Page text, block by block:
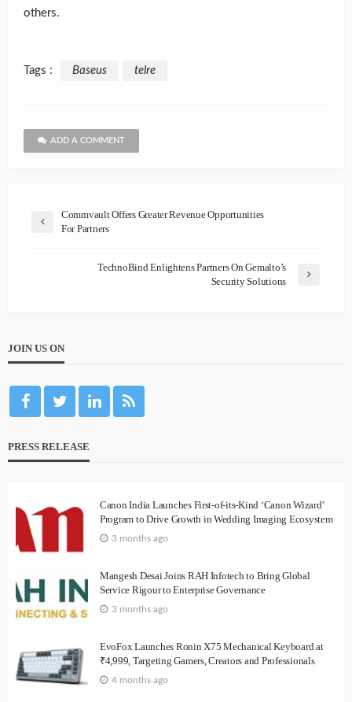
others.
Tags : Baseus telre
ADD A COMMENT
Commvault Offers Greater Revenue Opportunities
For Partners
TechnoBind Enlightens Partners On Gemalto’s
Security Solutions
JOIN US ON
PRESS RELEASE
Canon India Launches First-of-its-Kind ‘Canon Wizard’
Program to Drive Growth in Wedding Imaging Ecosystem
3 months ago
Mangesh Desai Joins RAH Infotech to Bring Global
Service Rigour to Enterprise Governance
3 months ago
EvoFox Launches Ronin X75 Mechanical Keyboard at
₹4,999, Targeting Gamers, Creators and Professionals
4 months ago